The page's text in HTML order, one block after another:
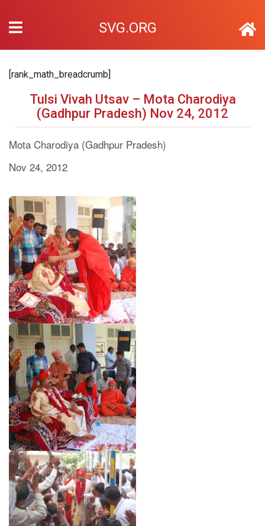
SVG.ORG
[rank_math_breadcrumb]
Tulsi Vivah Utsav – Mota Charodiya
(Gadhpur Pradesh) Nov 24, 2012
Mota Charodiya (Gadhpur Pradesh)
Nov 24, 2012